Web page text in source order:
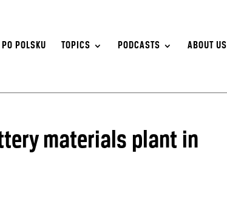
PO POLSKU TOPICS PODCASTS ABOUT US
materials plant in